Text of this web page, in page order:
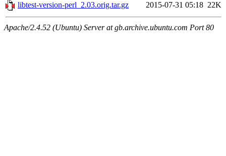
libtest-version-perl_2.03.orig.tar.gz
2015-07-31 05:18 22K
Apache/2.4.52 (Ubuntu) Server at gb.archive.ubuntu.com Port 80